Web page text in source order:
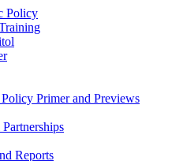
Policy
Primer and Previews
Reports